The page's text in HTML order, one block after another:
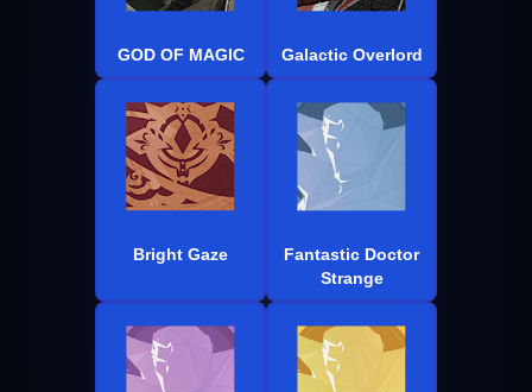
GOD OF MAGIC Galactic Overlord
Bright Gaze
Fantastic Doctor
Strange